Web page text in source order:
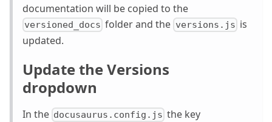
documentation will be copied to the
versioned_docs folder and the versions.js is
updated.
Update the Versions
dropdown
In the docusaurus.config.js the key